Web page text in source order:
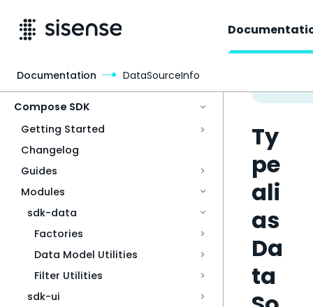
Compose SDK
Getting Started
Changelog
Guides
Modules
sdk-data
Factories
Data Model Utilities
Filter Utilities
sdk-ui
Ty
pe
ali
as
Da
ta
Documentation DataSourceInfo